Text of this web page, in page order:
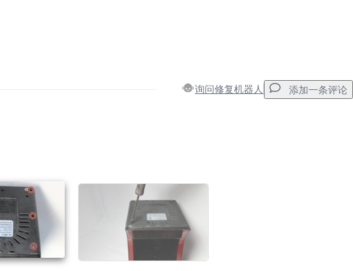
询问修复机器人 添加一条评论